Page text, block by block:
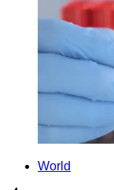
World